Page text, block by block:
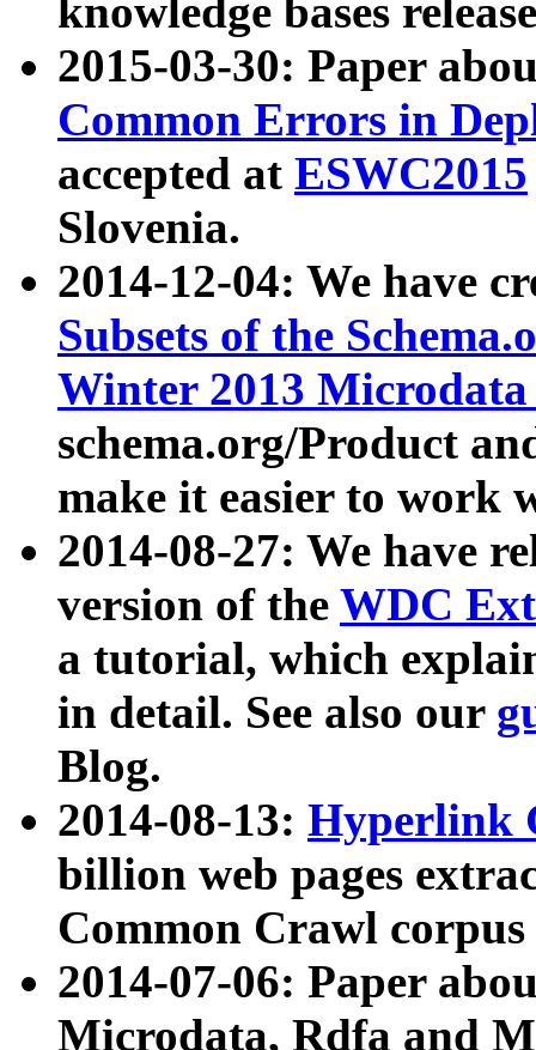
knowledge bases
2015-03-30: Paper
Common Errors in
accepted at ESWC2015
Slovenia.
2014-12-04: We have
Subsets of the
Winter 2013
schema.org/Product
make it easier to work
2014-08-27: We have
version of the WDC
a tutorial, which
in detail. See also our
Blog.
2014-08-13: Hyperlink
billion web pages
Common Crawl
2014-07-06: Paper
Microdata, Rdfa and